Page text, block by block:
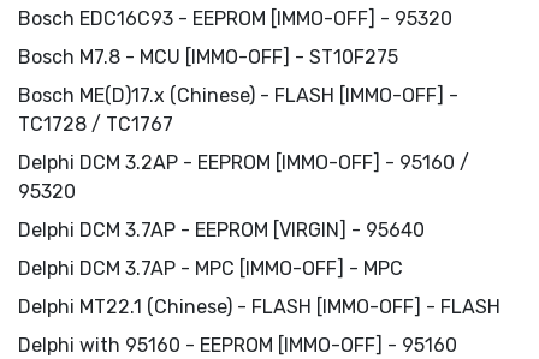
Bosch EDC16C93 - EEPROM [IMMO-OFF] - 95320
Bosch M7.8 - MCU [IMMO-OFF] - ST10F275
Bosch ME(D)17.x (Chinese) - FLASH [IMMO-OFF] -
TC1728 / TC1767
Delphi DCM 3.2AP - EEPROM [IMMO-OFF] - 95160 /
95320
Delphi DCM 3.7AP - EEPROM [VIRGIN] - 95640
Delphi DCM 3.7AP - MPC [IMMO-OFF] - MPC
Delphi MT22.1 (Chinese) - FLASH [IMMO-OFF] - FLASH
Delphi with 95160 - EEPROM [IMMO-OFF] - 95160